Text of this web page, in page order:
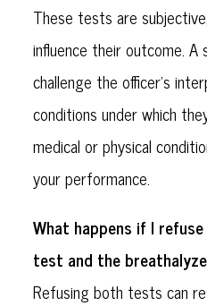
These tests are
influence their outcome.
challenge the officer’s
conditions under which
medical or physical
your performance.
What happens if I
test and the
Refusing both tests can